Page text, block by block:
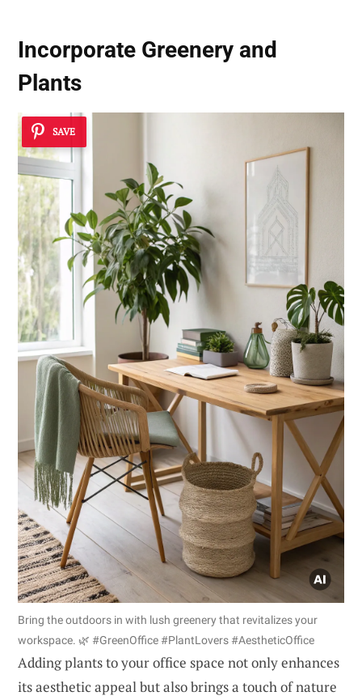
Incorporate Greenery and
Plants
SAVE
Bring the outdoors in with lush greenery that revitalizes your
workspace. 🌿 #GreenOffice #PlantLovers #AestheticOffice
Adding plants to your office space not only enhances
its aesthetic appeal but also brings a touch of nature